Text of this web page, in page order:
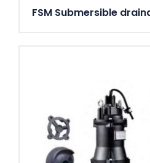
FSM Submersible